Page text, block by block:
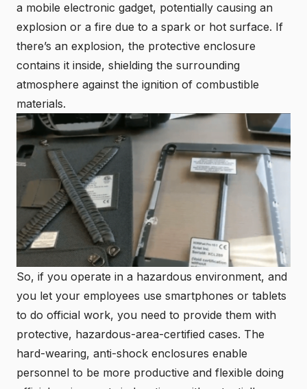
a mobile electronic gadget, potentially causing an
explosion or a fire due to a spark or hot surface. If
there’s an explosion, the protective enclosure
contains it inside, shielding the surrounding
atmosphere against the ignition of combustible
materials.
So, if you operate in a hazardous environment, and
you let your employees use smartphones or tablets
to do official work, you need to provide them with
protective, hazardous-area-certified cases. The
hard-wearing, anti-shock enclosures enable
personnel to be more productive and flexible doing